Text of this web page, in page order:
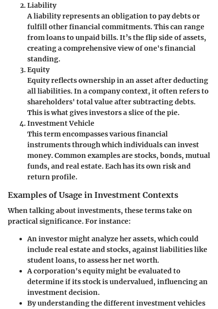
Liability
A liability represents an obligation to pay debts or
fulfill other financial commitments. This can range
from loans to unpaid bills. It’s the flip side of assets,
creating a comprehensive view of one's financial
standing.
Equity
Equity reflects ownership in an asset after deducting
all liabilities. In a company context, it often refers to
shareholders' total value after subtracting debts.
This is what gives investors a slice of the pie.
Investment Vehicle
This term encompasses various financial
instruments through which individuals can invest
money. Common examples are stocks, bonds, mutual
funds, and real estate. Each has its own risk and
return profile.
Examples of Usage in Investment Contexts
When talking about investments, these terms take on
practical significance. For instance:
An investor might analyze herassets, which could
include real estate and stocks, againstliabilitieslike
student loans, to assess her net worth.
A corporation'sequitymight be evaluated to
determine if its stock is undervalued, influencing an
investment decision.
By understanding the differentinvestment vehicles